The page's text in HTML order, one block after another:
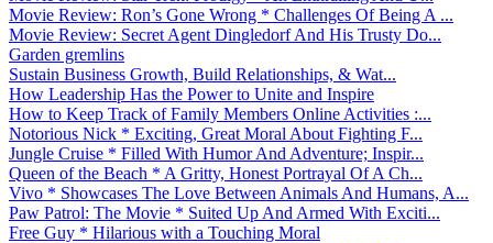
Movie Review: Ron’s Gone Wrong * Challenges Of Being A ...
Movie Review: Secret Agent Dingledorf And His Trusty Do...
Garden gremlins
Sustain Business Growth, Build Relationships, & Wat...
How Leadership Has the Power to Unite and Inspire
How to Keep Track of Family Members Online Activities :...
Notorious Nick * Exciting, Great Moral About Fighting F...
Jungle Cruise * Filled With Humor And Adventure; Inspir...
Queen of the Beach * A Gritty, Honest Portrayal Of A Ch...
Vivo * Showcases The Love Between Animals And Humans, A...
Paw Patrol: The Movie * Suited Up And Armed With Exciti...
Free Guy * Hilarious with a Touching Moral